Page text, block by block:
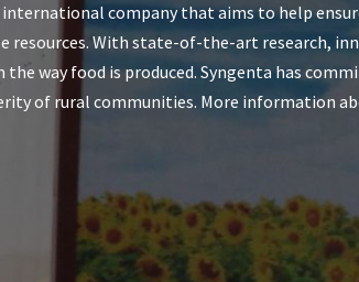
international company that aims to help
resources. With state-of-the-art research,
way food is produced. Syngenta has
of rural communities. More information